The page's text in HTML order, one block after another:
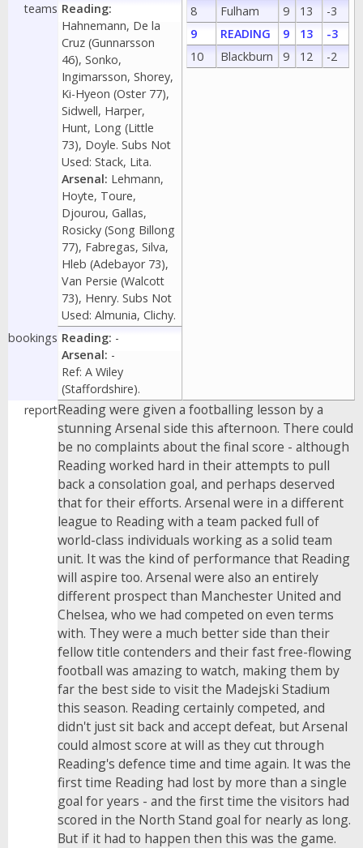
8
Fulham 9 13
-3
9
READING 9 13
-3
10
Blackburn 9 12 -2
teams Reading:
Hahnemann, De la
Cruz (Gunnarsson
46), Sonko,
Ingimarsson, Shorey,
Ki-Hyeon (Oster 77),
Sidwell, Harper,
Hunt, Long (Little
73), Doyle. Subs Not
Used: Stack, Lita.
Arsenal: Lehmann,
Hoyte, Toure,
Djourou, Gallas,
Rosicky (Song Billong
77), Fabregas, Silva,
Hleb (Adebayor 73),
Van Persie (Walcott
73), Henry. Subs Not
Used: Almunia, Clichy.
bookings Reading: -
Arsenal: -
Ref: A Wiley
(Staffordshire).
reportReading were given a footballing lesson by a
stunning Arsenal side this afternoon. There could
be no complaints about the final score - although
Reading worked hard in their attempts to pull
back a consolation goal, and perhaps deserved
that for their efforts. Arsenal were in a different
league to Reading with a team packed full of
world-class individuals working as a solid team
unit. It was the kind of performance that Reading
will aspire too. Arsenal were also an entirely
different prospect than Manchester United and
Chelsea, who we had competed on even terms
with. They were a much better side than their
fellow title contenders and their fast free-flowing
football was amazing to watch, making them by
far the best side to visit the Madejski Stadium
this season. Reading certainly competed, and
didn't just sit back and accept defeat, but Arsenal
could almost score at will as they cut through
Reading's defence time and time again. It was the
first time Reading had lost by more than a single
goal for years - and the first time the visitors had
scored in the North Stand goal for nearly as long.
But if it had to happen then this was the game.